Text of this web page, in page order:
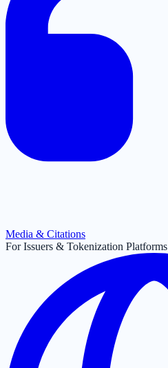
Media & Citations
For Issuers & Tokenization Platforms